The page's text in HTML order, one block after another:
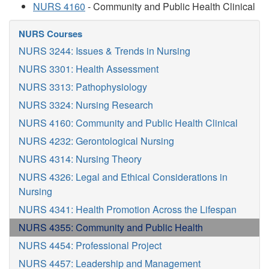
NURS 4160 - Community and Public Health Clinical
NURS Courses
NURS 3244: Issues & Trends in Nursing
NURS 3301: Health Assessment
NURS 3313: Pathophysiology
NURS 3324: Nursing Research
NURS 4160: Community and Public Health Clinical
NURS 4232: Gerontological Nursing
NURS 4314: Nursing Theory
NURS 4326: Legal and Ethical Considerations in
Nursing
NURS 4341: Health Promotion Across the Lifespan
NURS 4355: Community and Public Health
NURS 4454: Professional Project
NURS 4457: Leadership and Management